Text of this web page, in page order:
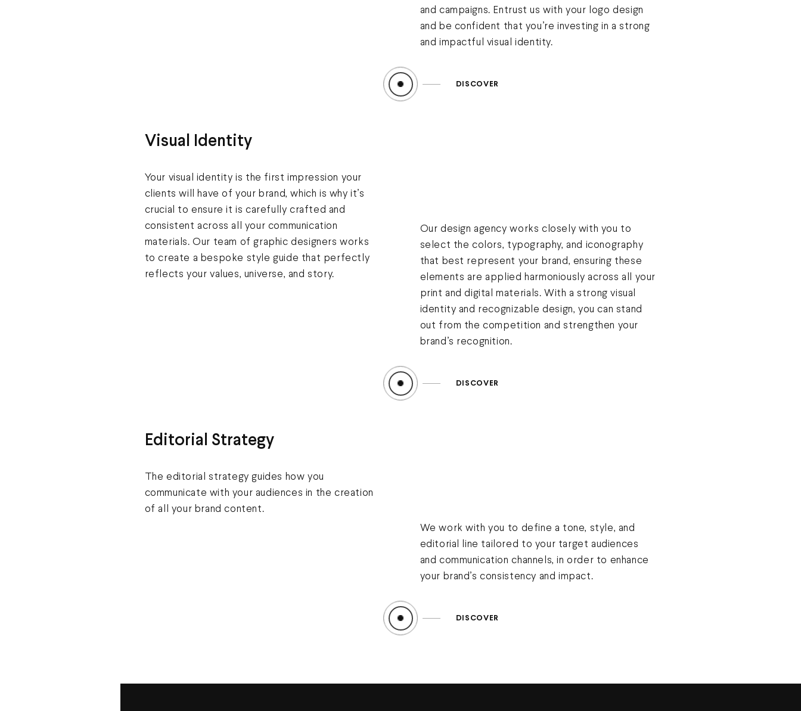
and campaigns. Entrust us with your logo design
and be confident that you’re investing in a strong
and impactful visual identity.
DISCOVER
Visual Identity
Your visual identity is the first impression your
clients will have of your brand, which is why it’s
crucial to ensure it is carefully crafted and
consistent across all your communication
materials. Our team of graphic designers works
to create a bespoke style guide that perfectly
reflects your values, universe, and story.
Our design agency works closely with you to
select the colors, typography, and iconography
that best represent your brand, ensuring these
elements are applied harmoniously across all your
print and digital materials. With a strong visual
identity and recognizable design, you can stand
out from the competition and strengthen your
brand’s recognition.
DISCOVER
Editorial Strategy
The editorial strategy guides how you
communicate with your audiences in the creation
of all your brand content.
We work with you to define a tone, style, and
editorial line tailored to your target audiences
and communication channels, in order to enhance
your brand’s consistency and impact.
DISCOVER